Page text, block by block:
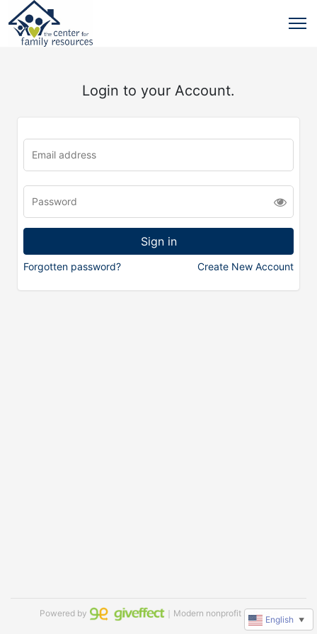
Login to your Account.
Forgotten password? Create New Account
Powered by ｜Modern nonprofit software
English ▼